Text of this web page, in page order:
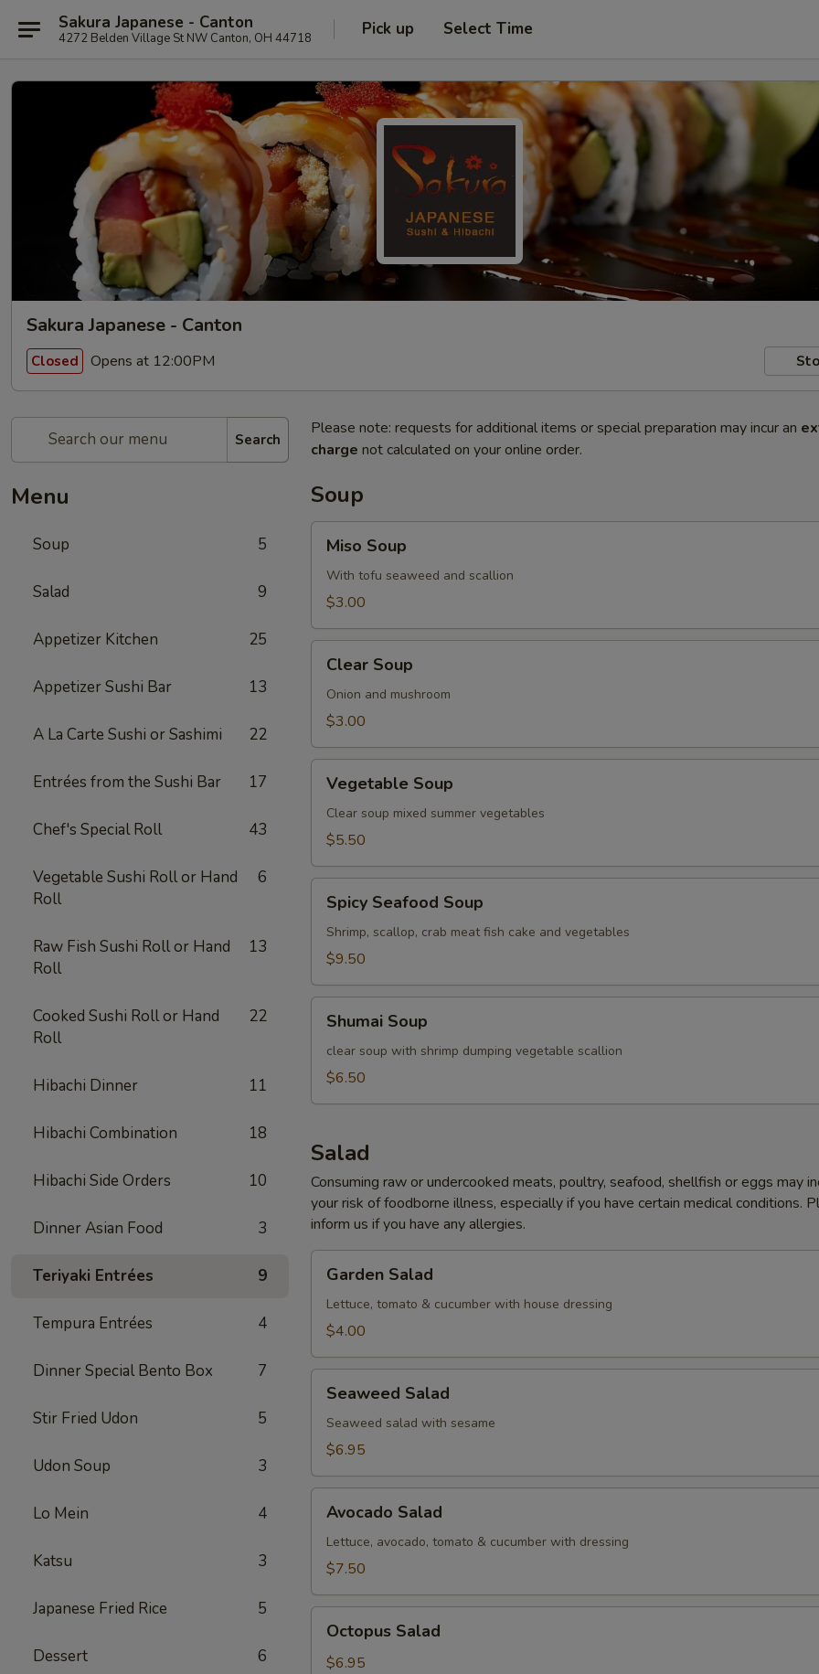
Sakura Japanese - Canton
4272 Belden Village St NW Canton, OH 44718 Pick up Select Time
Sakura Japanese - Canton
Closed Opens at 12:00PM
Search
Menu
Soup 5
Salad 9
Appetizer Kitchen 25
Appetizer Sushi Bar 13
A La Carte Sushi or Sashimi 22
Entrées from the Sushi Bar 17
Chef's Special Roll 43
Vegetable Sushi Roll or Hand
Roll
6
Raw Fish Sushi Roll or Hand
Roll
13
Cooked Sushi Roll or Hand
Roll
22
Hibachi Dinner 11
Hibachi Combination 18
Hibachi Side Orders 10
Dinner Asian Food 3
Teriyaki Entrées 9
Tempura Entrées 4
Dinner Special Bento Box 7
Stir Fried Udon 5
Udon Soup 3
Lo Mein 4
Katsu 3
Japanese Fried Rice 5
Dessert 6
Please note: requests for additional items or special preparation may incur an
charge not calculated on your online order.
Soup
Soup
Miso Soup
With tofu seaweed and scallion
$3.00
Soup
Clear Soup
Onion and mushroom
$3.00
Soup
Vegetable Soup
Clear soup mixed summer vegetables
$5.50
Seafood
Soup
Spicy Seafood Soup
Shrimp, scallop, crab meat fish cake and vegetables
$9.50
Soup
Shumai Soup
clear soup with shrimp dumping vegetable scallion
$6.50
Salad
Consuming raw or undercooked meats, poultry, seafood, shellfish or eggs may
your risk of foodborne illness, especially if you have certain medical conditions.
inform us if you have any allergies.
Salad
Garden Salad
Lettuce, tomato & cucumber with house dressing
$4.00
Salad
Seaweed Salad
Seaweed salad with sesame
$6.95
Salad
Avocado Salad
Lettuce, avocado, tomato & cucumber with dressing
$7.50
Salad
Octopus Salad
$6.95